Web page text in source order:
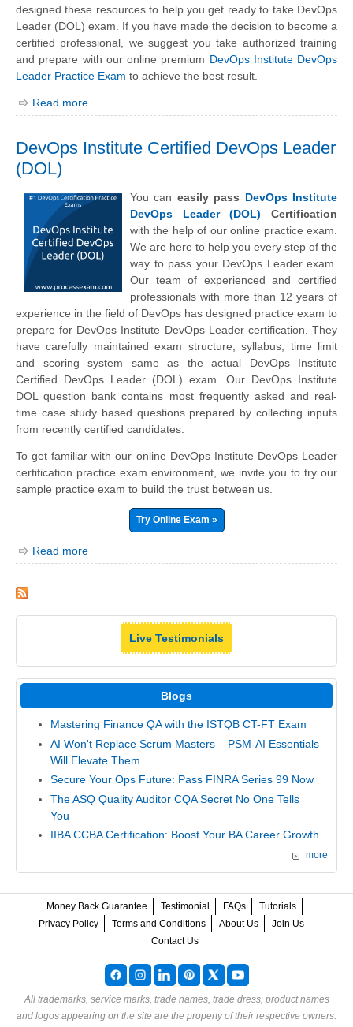
designed these resources to help you get ready to take DevOps
Leader (DOL) exam. If you have made the decision to become a
certified professional, we suggest you take authorized training
and prepare with our online premium DevOps Institute DevOps
Leader Practice Exam to achieve the best result.
Read more
DevOps Institute Certified DevOps Leader
(DOL)
You can easily pass DevOps Institute
DevOps Leader (DOL) Certification
with the help of our online practice exam.
We are here to help you every step of the
way to pass your DevOps Leader exam.
Our team of experienced and certified
professionals with more than 12 years of
experience in the field of DevOps has designed practice exam to
prepare for DevOps Institute DevOps Leader certification. They
have carefully maintained exam structure, syllabus, time limit
and scoring system same as the actual DevOps Institute
Certified DevOps Leader (DOL) exam. Our DevOps Institute
DOL question bank contains most frequently asked and real-
time case study based questions prepared by collecting inputs
from recently certified candidates.
To get familiar with our online DevOps Institute DevOps Leader
certification practice exam environment, we invite you to try our
sample practice exam to build the trust between us.
Try Online Exam »
Read more
Live Testimonials
Blogs
Mastering Finance QA with the ISTQB CT-FT Exam
AI Won't Replace Scrum Masters – PSM-AI Essentials
Will Elevate Them
Secure Your Ops Future: Pass FINRA Series 99 Now
The ASQ Quality Auditor CQA Secret No One Tells
You
IIBA CCBA Certification: Boost Your BA Career Growth
more
Money Back Guarantee Testimonial FAQs
Tutorials
Privacy Policy
Terms and Conditions About Us
Join Us
Contact Us
All trademarks, service marks, trade names, trade dress, product names
and logos appearing on the site are the property of their respective owners.